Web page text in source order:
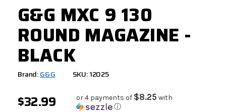
G&G MXC 9 130
ROUND MAGAZINE -
BLACK
Brand:G&G SKU: 12025
$32.99 or 4 payments of $8.25 with
ⓘ